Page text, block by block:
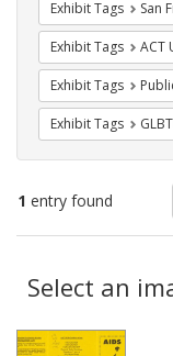
Exhibit Tags San
Exhibit Tags ACT
Exhibit Tags
Exhibit Tags
1 entry found
Results
Select an